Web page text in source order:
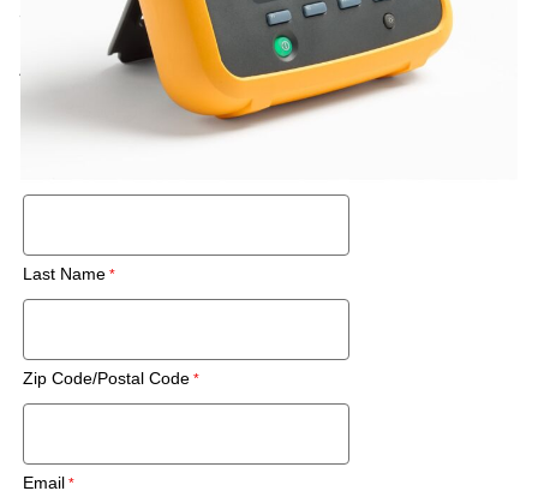
Call for price
Also Available:Rental
Request a Used Instrument Quote
Last Name
Zip Code/Postal Code
Email